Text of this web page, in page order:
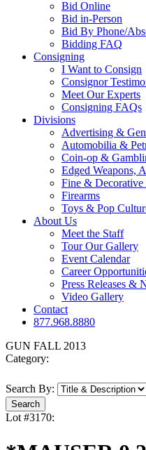
Bid Online
Bid in-Person
Bid By Phone/
Bidding FAQ
Consigning
I Want to Consign
Consignor
Meet Our Experts
Consigning FAQs
Divisions
Advertising &
Automobilia &
Coin-op &
Edged Weapons,
Fine & Decorative
Firearms
Toys & Pop
About Us
Meet the Staff
Tour Our Gallery
Event Calendar
Career
Press Releases &
Video Gallery
Contact
877.968.8880
GUN FALL 2013
Category:
Search By:
Lot #3170: